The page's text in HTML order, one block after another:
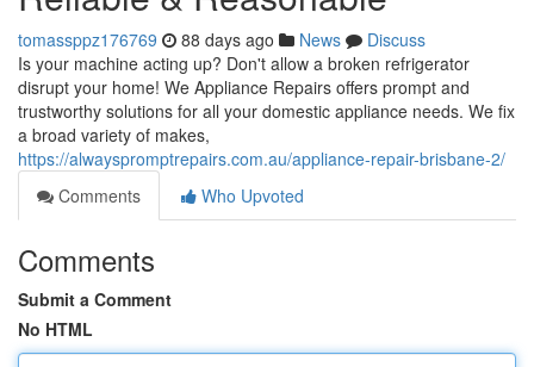
tomassppz176769 88 days ago News
Discuss
Is your machine acting up? Don't allow a broken refrigerator
disrupt your home! We Appliance Repairs offers prompt and
trustworthy solutions for all your domestic appliance needs. We fix
a broad variety of makes,
https://alwayspromptrepairs.com.au/appliance-repair-brisbane-2/
Comments
Who Upvoted
Comments
Submit a Comment
No HTML